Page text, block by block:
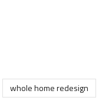
whole home redesign